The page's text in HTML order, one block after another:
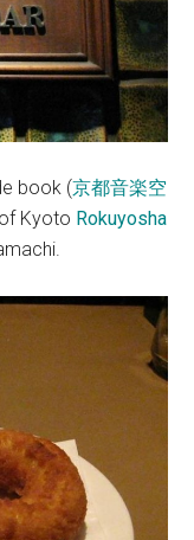
book (京都音楽空
Kyoto Rokuyosha